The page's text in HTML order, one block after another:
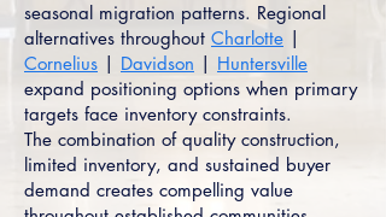
seasonal migration patterns. Regional
alternatives throughout Charlotte |
Cornelius | Davidson | Huntersville
expand positioning options when primary
targets face inventory constraints.
The combination of quality construction,
limited inventory, and sustained buyer
demand creates compelling value